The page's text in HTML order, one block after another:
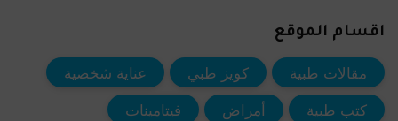
اقسام الموقع
مقالات طبية كويز طبي
عناية شخصية
كتب طبية
أمراض
فيتامينات